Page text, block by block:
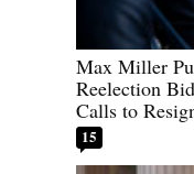
Max Miller
Reelection
Calls to
15